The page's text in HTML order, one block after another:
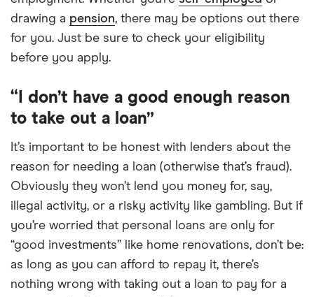
drawing a pension, there may be options out there
for you. Just be sure to check your eligibility
before you apply.
“I don’t have a good enough reason
to take out a loan”
It’s important to be honest with lenders about the
reason for needing a loan (otherwise that’s fraud).
Obviously they won’t lend you money for, say,
illegal activity, or a risky activity like gambling. But if
you’re worried that personal loans are only for
“good investments” like home renovations, don’t be:
as long as you can afford to repay it, there’s
nothing wrong with taking out a loan to pay for a